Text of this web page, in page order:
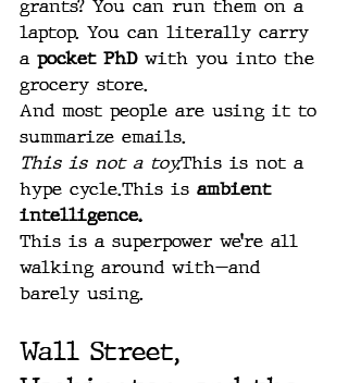
grants? You can run them on a
laptop. You can literally carry
a pocket PhD with you into the
grocery store.
And most people are using it to
summarize emails.
This is not a toy.This is not a
hype cycle.This is ambient
intelligence.
This is a superpower we’re all
walking around with—and
barely using.
Wall Street,